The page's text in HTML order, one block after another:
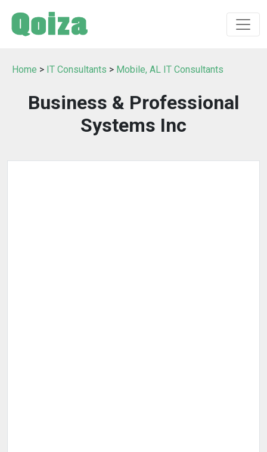
Home > IT Consultants > Mobile, AL IT Consultants
Business & Professional
Systems Inc